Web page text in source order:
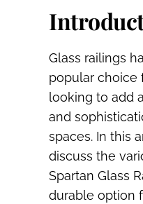
Glass railings
popular choice
looking to add
and
spaces. In this
discuss the
Spartan Glass
durable option